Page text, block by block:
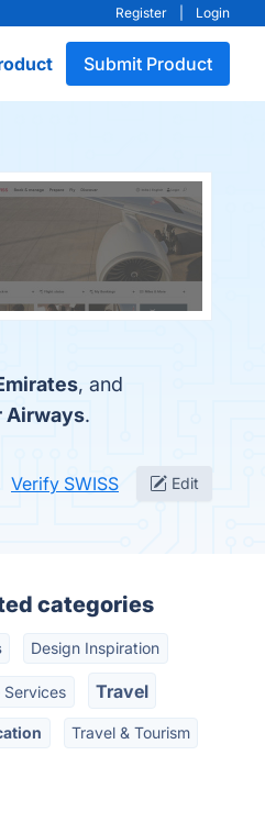
Register Login
Submit Product
, and
Airways.
Verify SWISS Edit
categories
Design Inspiration
Services Travel
Travel & Tourism